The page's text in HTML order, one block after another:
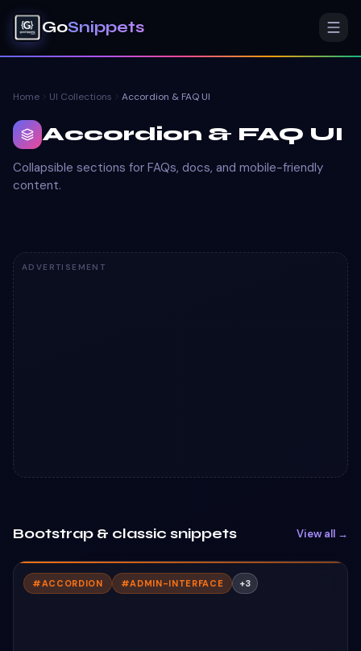
GoSnippets
Home UI Collections Accordion & FAQ UI
Accordion & FAQ UI
Collapsible sections for FAQs, docs, and mobile-friendly
content.
ADVERTISEMENT
Bootstrap & classic snippets View all →
#ACCORDION #ADMIN-INTERFACE +3